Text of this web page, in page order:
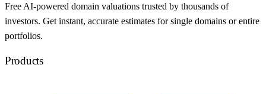
Free AI-powered domain valuations trusted by thousands of
investors. Get instant, accurate estimates for single domains or entire
portfolios.
Products